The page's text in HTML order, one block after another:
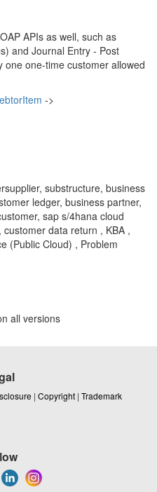
APIs as well, such as
and Journal Entry - Post
one one-time customer allowed
->
substructure, business
ledger, business partner,
sap s/4hana cloud
data return , KBA ,
(Public Cloud) , Problem
all versions
| Copyright | Trademark